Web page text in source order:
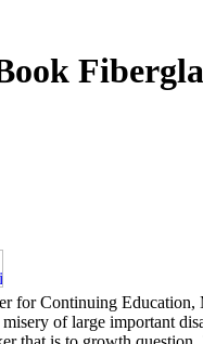
for Continuing
of large important